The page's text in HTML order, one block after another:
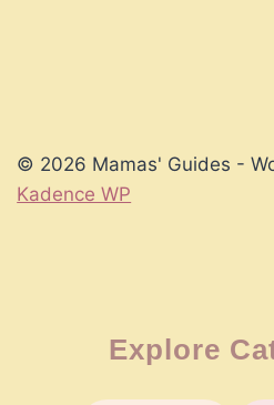
© 2026 Mamas' Guides -
Kadence WP
Explore